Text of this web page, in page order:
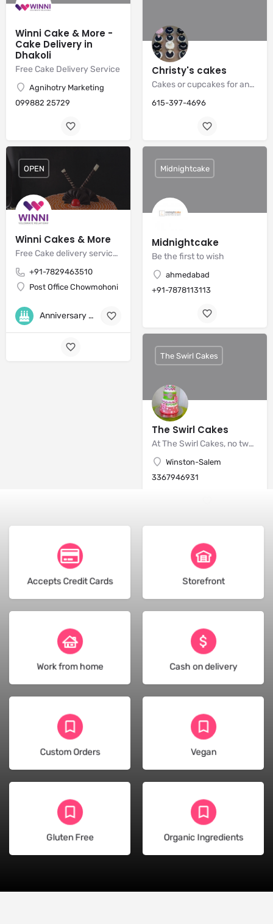
Winni Cake & More -
Cake Delivery in
Dhakoli
Free Cake Delivery Service
Agnihotry Marketing
099882 25729
Christy's cakes
Cakes or cupcakes for any occasion
615-397-4696
Winni Cakes & More
Free Cake delivery services
+91-7829463510
Post Office Chowmohoni
OPEN
Anniversary Cakes +8
Midnightcake
Be the first to wish
ahmedabad
+91-7878113113
Midnightcake
The Swirl Cakes
At The Swirl Cakes, no two cakes are ever the same.
Winston-Salem
3367946931
The Swirl Cakes
Accepts Credit Cards
(128)
Storefront
(18)
Work from home
(47)
Cash on delivery
(32)
Custom Orders
(128)
Vegan
(13)
Gluten Free
(17)
Organic Ingredients
(10)